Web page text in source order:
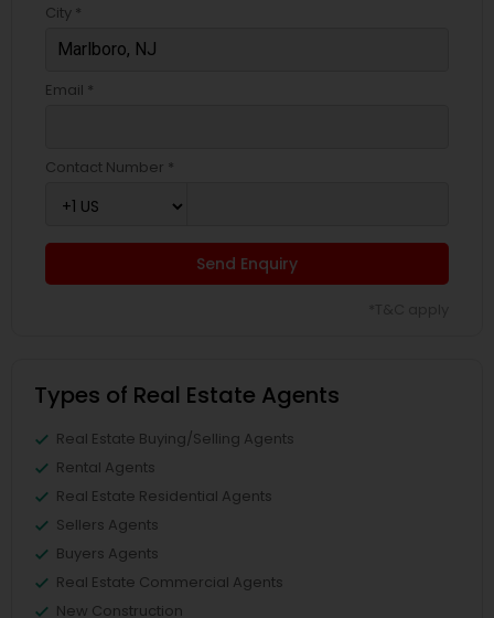
City *
Email *
Contact Number *
Send Enquiry
Types of Real Estate Agents
Real Estate Buying/Selling Agents
Rental Agents
Real Estate Residential Agents
Sellers Agents
Buyers Agents
Real Estate Commercial Agents
New Construction